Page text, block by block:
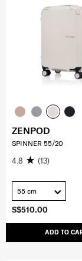
S$510.00
ADD TO
ZENPOD
SPINNER 55/20
4.8 (13)
55 cm